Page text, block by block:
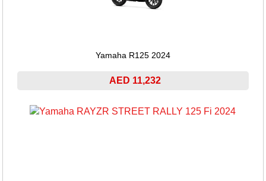
Yamaha R125 2024
AED 11,232